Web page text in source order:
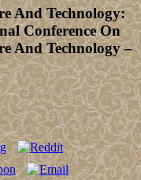
And Technology:
Conference On
And Technology –